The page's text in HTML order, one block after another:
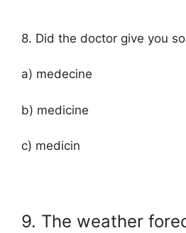
8. Did the doctor give you
a) medecine
b) medicine
c) medicin
9. The weather